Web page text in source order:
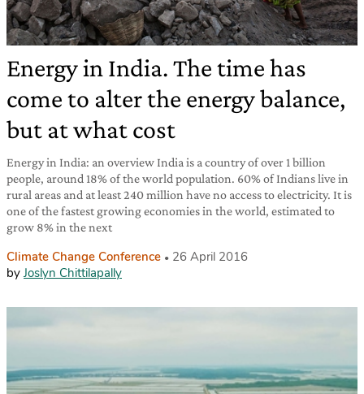
Energy in India. The time has
come to alter the energy balance,
but at what cost
Energy in India: an overview India is a country of over 1 billion
people, around 18% of the world population. 60% of Indians live in
rural areas and at least 240 million have no access to electricity. It is
one of the fastest growing economies in the world, estimated to
grow 8% in the next
Climate Change Conference
26 April 2016
by Joslyn Chittilapally